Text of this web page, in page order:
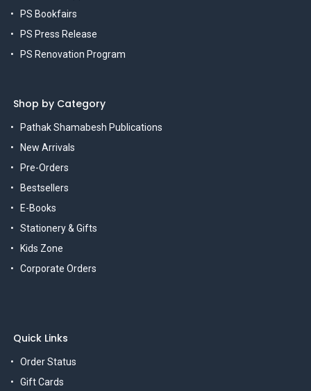
PS Bookfairs
PS Press Release
PS Renovation Program
Shop by Category
Pathak Shamabesh Publications
New Arrivals
Pre-Orders
Bestsellers
E-Books
Stationery & Gifts
Kids Zone
Corporate Orders
Quick Links
Order Status
Gift Cards